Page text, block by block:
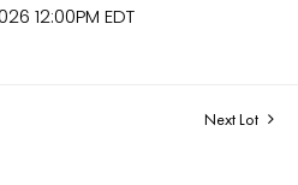
12:00PM EDT
Next Lot